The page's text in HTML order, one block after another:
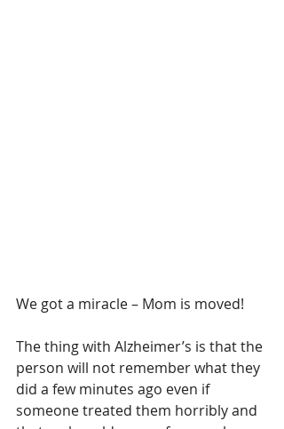
We got a miracle – Mom is moved!
The thing with Alzheimer’s is that the
person will not remember what they
did a few minutes ago even if
someone treated them horribly and